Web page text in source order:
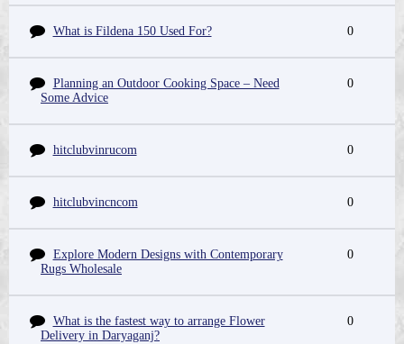
What is Fildena 150 Used For? 0
Planning an Outdoor Cooking Space – Need
Some Advice
0
hitclubvinrucom 0
hitclubvincncom 0
Explore Modern Designs with Contemporary
Rugs Wholesale
0
What is the fastest way to arrange Flower
Delivery in Daryaganj?
0